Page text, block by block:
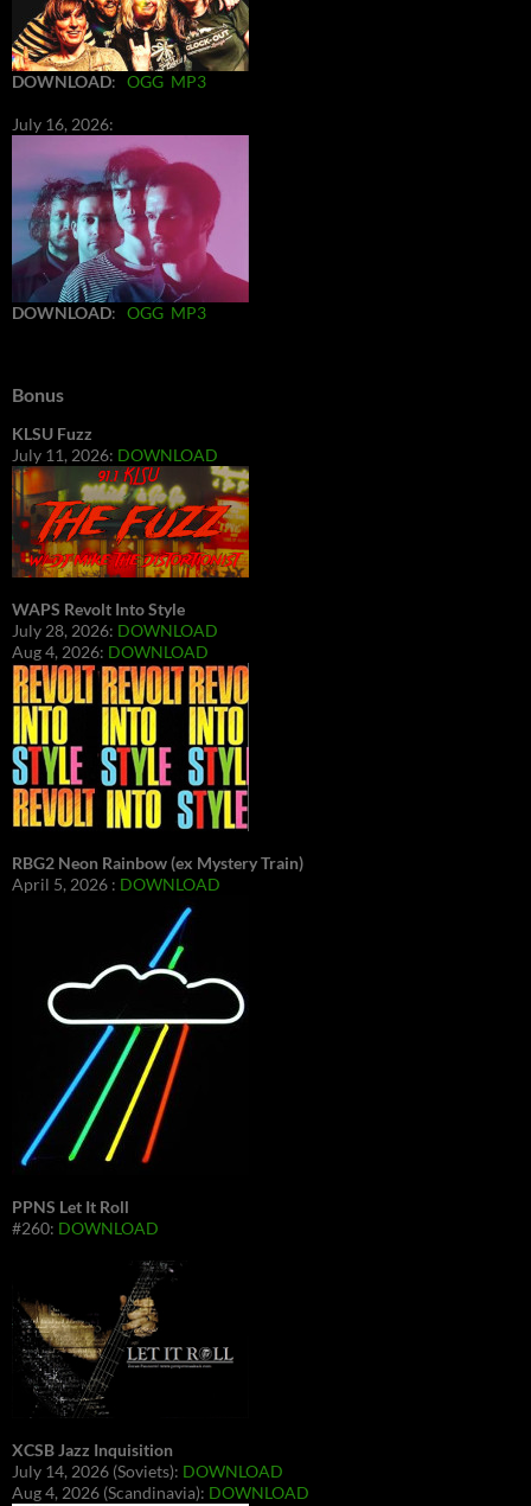
DOWNLOAD: OGG MP3
July 16, 2026:
DOWNLOAD: OGG MP3
Bonus
KLSU Fuzz
July 11, 2026: DOWNLOAD
WAPS Revolt Into Style
July 28, 2026: DOWNLOAD
Aug 4, 2026: DOWNLOAD
RBG2 Neon Rainbow (ex Mystery Train)
April 5, 2026 : DOWNLOAD
PPNS Let It Roll
#260: DOWNLOAD
XCSB Jazz Inquisition
July 14, 2026 (Soviets): DOWNLOAD
Aug 4, 2026 (Scandinavia): DOWNLOAD